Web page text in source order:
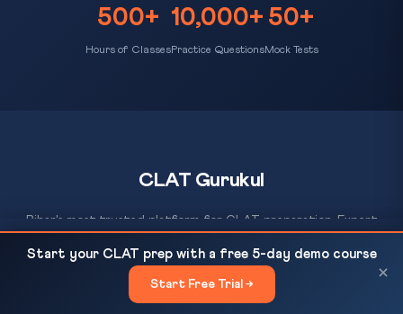
500+
Hours of Classes
10,000+
Practice Questions
50+
Mock Tests
World Inequality Lab...
×
CLAT Gurukul
Bihar's most trusted platform for CLAT preparation. Expert
proven track record of 500+ NLU selections since 2012.
Start your CLAT prep with a free 5-day demo course
Start Free Trial →
×